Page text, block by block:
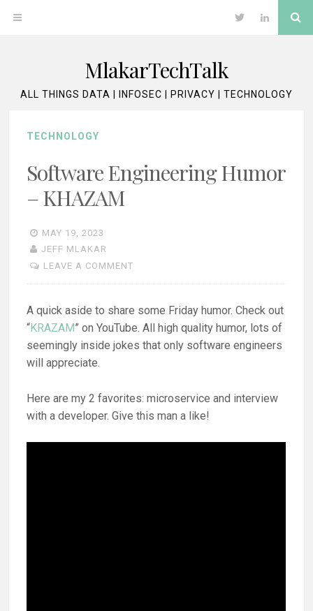
OPEN Twitter LinkedIn
MlakarTechTalk
ALL THINGS DATA | INFOSEC | PRIVACY | TECHNOLOGY
TECHNOLOGY
Software Engineering Humor
– KHAZAM
MAY 19, 2023
JEFF MLAKAR
LEAVE A COMMENT
A quick aside to share some Friday humor. Check out
“KRAZAM” on YouTube. All high quality humor, lots of
seemingly inside jokes that only software engineers
will appreciate.
Here are my 2 favorites: microservice and interview
with a developer. Give this man a like!